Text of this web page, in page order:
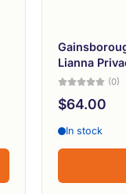
Lianna
(0)
$64.00
In stock